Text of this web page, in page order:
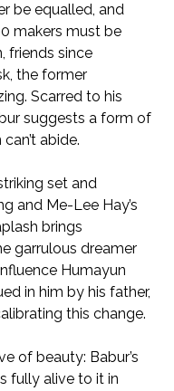
be equalled, and
makers must be
friends since
the former
Scarred to his
suggests a form of
abide.
set and
and Me-Lee Hay’s
brings
garrulous dreamer
Humayun
in him by his father,
this change.
of beauty: Babur’s
fully alive to it in